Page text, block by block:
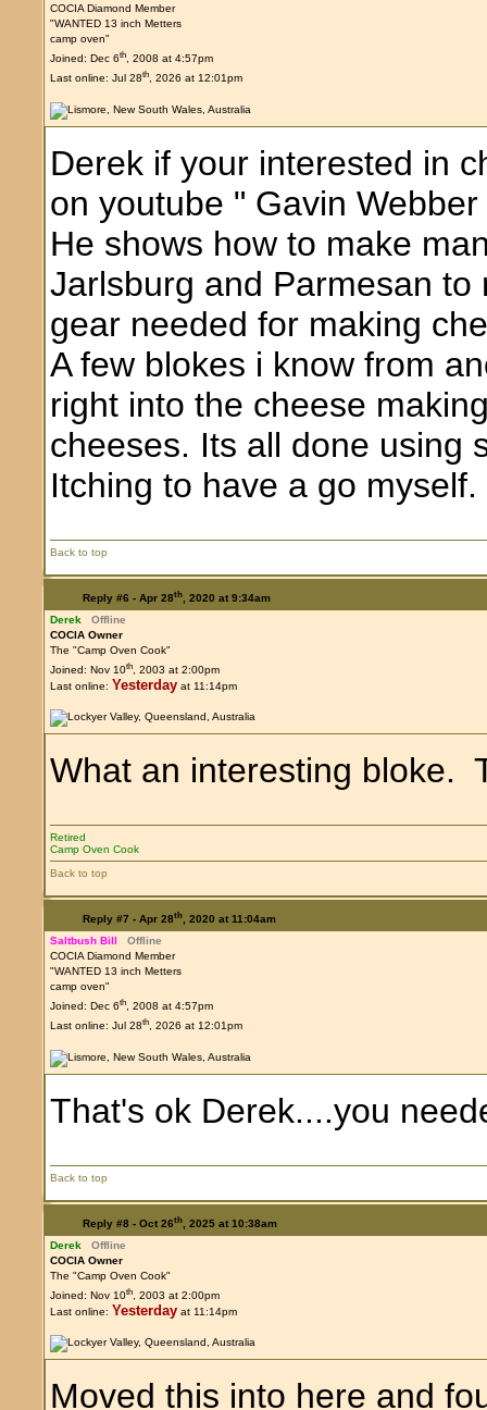
COCIA Diamond Member
"WANTED 13 inch Metters
camp oven"
Joined: Dec 6th, 2008 at 4:57pm
Last online: Jul 28th, 2026 at 12:01pm
Derek if your interested in
on youtube " Gavin
He shows how to make
Jarlsburg and Parmesan
gear needed for making
A few blokes i know from
right into the cheese
cheeses. Its all done using
Itching to have a go myself.
Back to top
Reply #6 - Apr 28th, 2020 at 9:34am
Derek
Offline
COCIA Owner
The "Camp Oven Cook"
Joined: Nov 10th, 2003 at 2:00pm
Last online: Yesterday at 11:14pm
What an interesting bloke.
Retired
Camp Oven Cook
Back to top
Reply #7 - Apr 28th, 2020 at 11:04am
Saltbush Bill
Offline
COCIA Diamond Member
"WANTED 13 inch Metters
camp oven"
Joined: Dec 6th, 2008 at 4:57pm
Last online: Jul 28th, 2026 at 12:01pm
That's ok Derek....you
Back to top
Reply #8 - Oct 26th, 2025 at 10:38am
Derek
Offline
COCIA Owner
The "Camp Oven Cook"
Joined: Nov 10th, 2003 at 2:00pm
Last online: Yesterday at 11:14pm
Moved this into here and